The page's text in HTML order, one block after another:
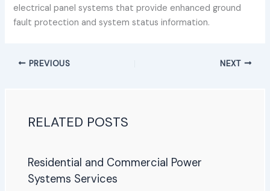
electrical panel systems that provide enhanced ground
fault protection and system status information.
PREVIOUS NEXT
RELATED POSTS
Residential and Commercial Power
Systems Services